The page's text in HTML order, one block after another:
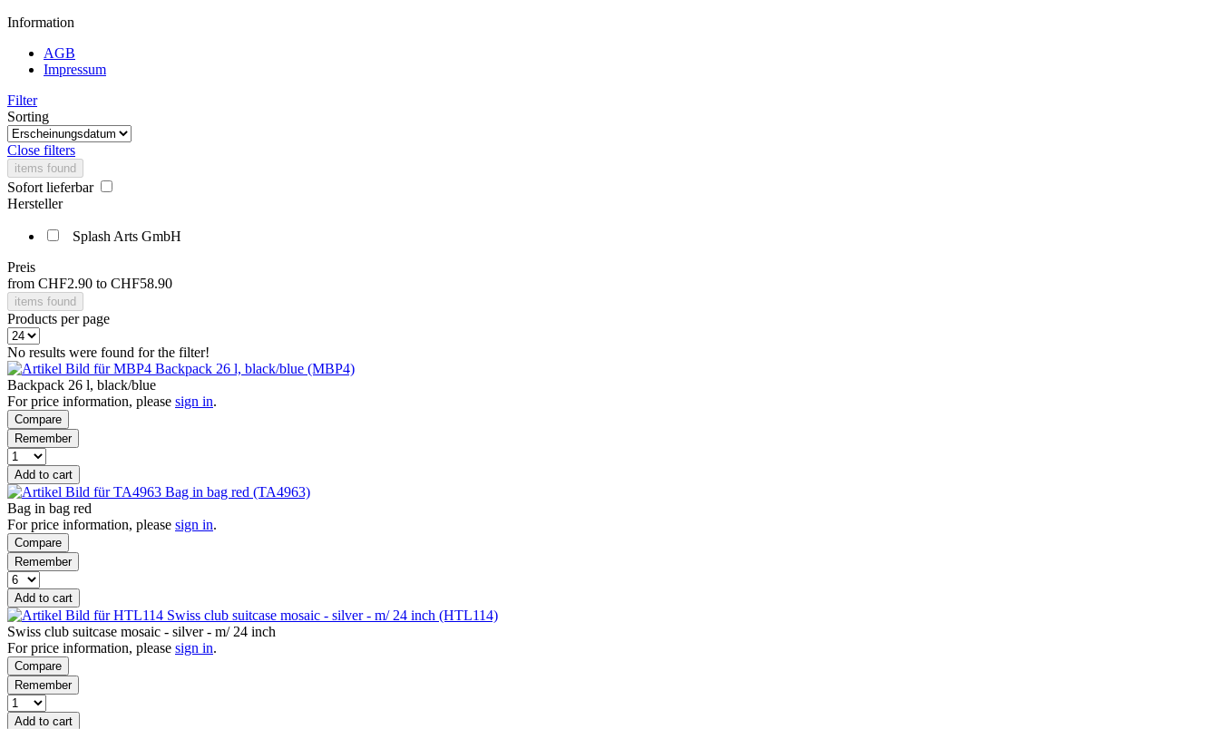
Information
AGB
Impressum
Filter
Sorting
Close filters
items found
Sofort lieferbar
Hersteller
Splash Arts GmbH
Preis
from CHF2.90 to CHF58.90
items found
Products per page
No results were found for the filter!
Backpack 26 l, black/blue (MBP4)
Backpack 26 l, black/blue
For price information, please sign in.
Compare
Remember
Add to cart
Bag in bag red (TA4963)
Bag in bag red
For price information, please sign in.
Compare
Remember
Add to cart
Swiss club suitcase mosaic - silver - m/ 24 inch (HTL114)
Swiss club suitcase mosaic - silver - m/ 24 inch
For price information, please sign in.
Compare
Remember
Add to cart